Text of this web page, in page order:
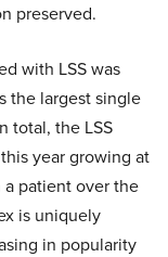
preserved.
with LSS was
the largest single
total, the LSS
year growing at
a patient over the
is uniquely
in popularity